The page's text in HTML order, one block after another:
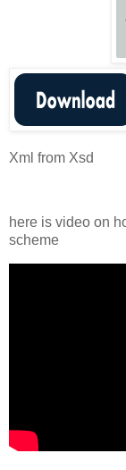
Xml from Xsd
here is video on
scheme